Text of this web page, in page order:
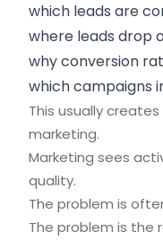
which leads are
where leads drop
why conversion
which campaigns
This usually
marketing.
Marketing sees
quality.
The problem is
The problem is the